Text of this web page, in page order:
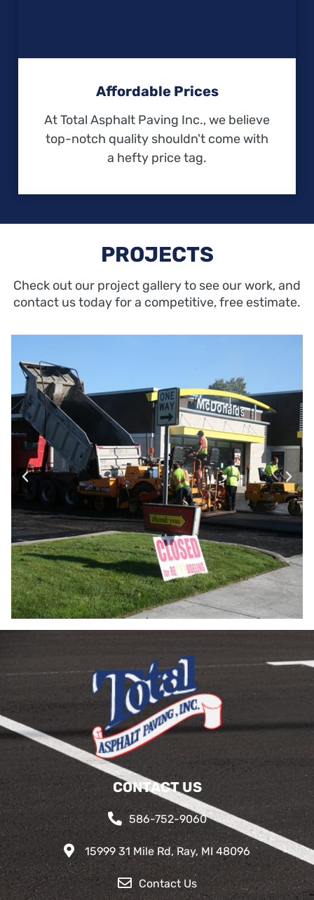
Affordable Prices
At Total Asphalt Paving Inc., we believe
top-notch quality shouldn't come with
a hefty price tag.
PROJECTS
Check out our project gallery to see our work, and
contact us today for a competitive, free estimate.
CONTACT US
586-752-9060
15999 31 Mile Rd, Ray, MI 48096
Contact Us